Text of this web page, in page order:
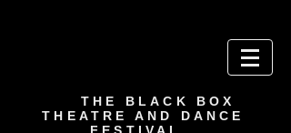
THE BLACK BOX
THEATRE AND DANCE